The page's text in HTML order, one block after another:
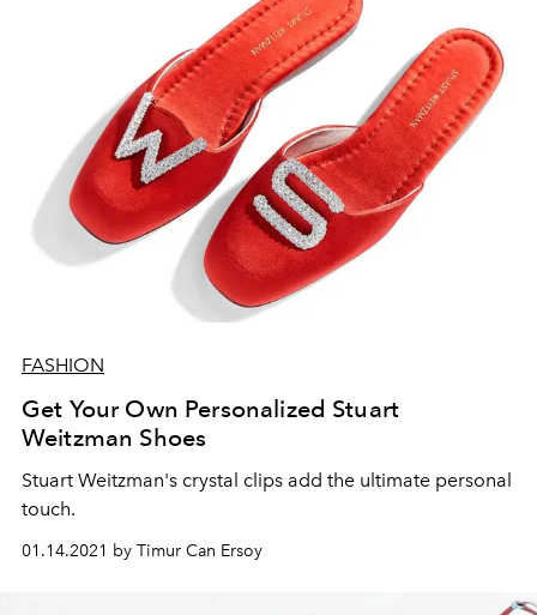
FASHION
Get Your Own Personalized Stuart
Weitzman Shoes
Stuart Weitzman's crystal clips add the ultimate personal
touch.
01.14.2021 by Timur Can Ersoy